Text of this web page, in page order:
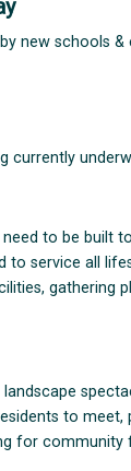
new schools
currently
to be built
service all
gathering
to meet,
for community